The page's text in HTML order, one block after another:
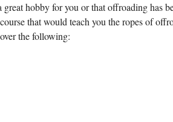
hobby for you or that offroading has
that would teach you the ropes of
the following: